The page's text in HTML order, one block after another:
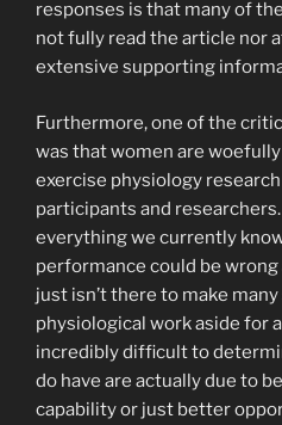
responses is that many of
not fully read the article nor
extensive supporting
Furthermore, one of the
was that women are
exercise physiology
participants and
everything we currently
performance could be
just isn’t there to make
physiological work aside for
incredibly difficult to
do have are actually due to
capability or just better